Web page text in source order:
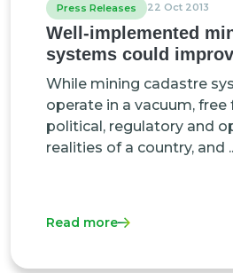
Press Releases 22 Oct 2013
Well-implemented
systems could
While mining cadastre
operate in a vacuum,
political, regulatory and
realities of a country, and
Read more